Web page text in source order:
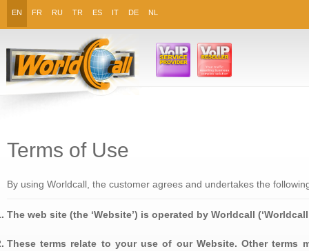
EN FR RU TR ES IT DE NL
Terms of Use
By using Worldcall, the customer agrees and undertakes the
The web site (the ‘Website’) is operated by Worldcall (‘Worldcall’
These terms relate to your use of our Website. Other